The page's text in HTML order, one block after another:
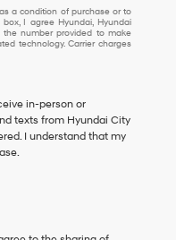
a condition of purchase or to
I agree Hyundai, Hyundai
number provided to make
technology. Carrier charges
in-person or
texts from Hyundai City
I understand that my